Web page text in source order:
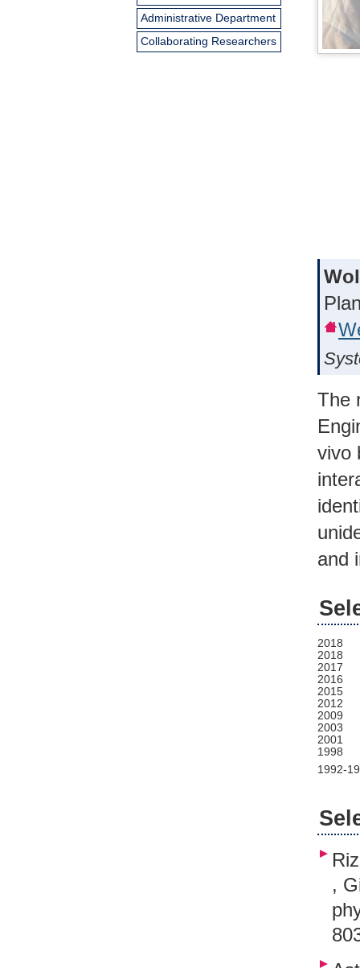
The
vivo
and
2018
2018
2017
2016
2015
2012
2009
2003
2001
1998
1992-
,
Administrative Department
Collaborating Researchers